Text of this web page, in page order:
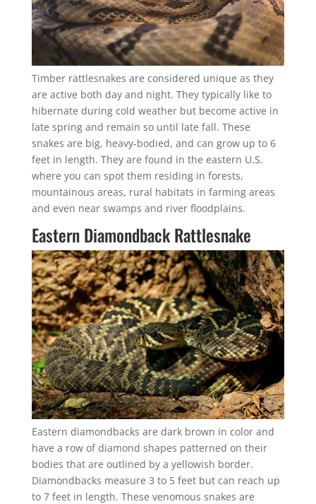
Timber rattlesnakes are considered unique as they
are active both day and night. They typically like to
hibernate during cold weather but become active in
late spring and remain so until late fall. These
snakes are big, heavy-bodied, and can grow up to 6
feet in length. They are found in the eastern U.S.
where you can spot them residing in forests,
mountainous areas, rural habitats in farming areas
and even near swamps and river floodplains.
Eastern Diamondback Rattlesnake
Eastern diamondbacks are dark brown in color and
have a row of diamond shapes patterned on their
bodies that are outlined by a yellowish border.
Diamondbacks measure 3 to 5 feet but can reach up
to 7 feet in length. These venomous snakes are